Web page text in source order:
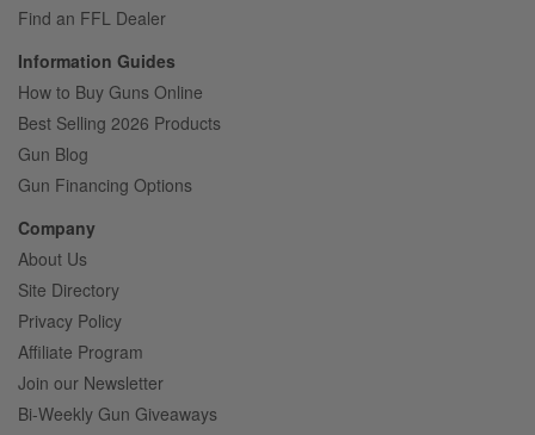
Find an FFL Dealer
Information Guides
How to Buy Guns Online
Best Selling 2026 Products
Gun Blog
Gun Financing Options
Company
About Us
Site Directory
Privacy Policy
Affiliate Program
Join our Newsletter
Bi-Weekly Gun Giveaways